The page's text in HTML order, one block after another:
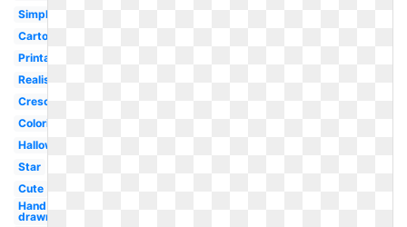
Simple
Cartoon
Printable
Realistic
Crescent
Coloring
Halloween
Star
Cute
Hand
drawn